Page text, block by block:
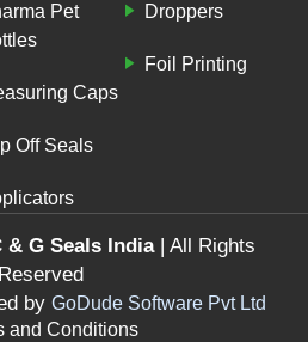
Pet
Caps
Off Seals
Droppers
Foil Printing
& G Seals India| All Rights
Reserved
by GoDude Software Pvt Ltd
and Conditions